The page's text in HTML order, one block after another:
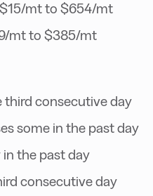
mt to $654/mt
mt to $385/mt
third consecutive day
some in the past day
in the past day
consecutive day